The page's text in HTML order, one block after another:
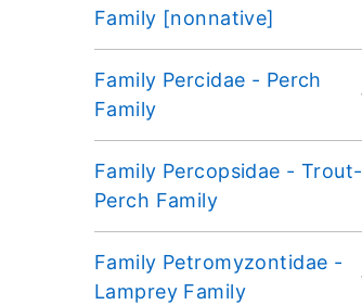
Family [nonnative]
Family Percidae - Perch
Family
Family Percopsidae - Trout-
Perch Family
Family Petromyzontidae -
Lamprey Family